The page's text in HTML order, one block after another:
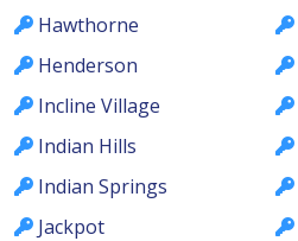
Hawthorne
Henderson
Incline Village
Indian Hills
Indian Springs
Jackpot